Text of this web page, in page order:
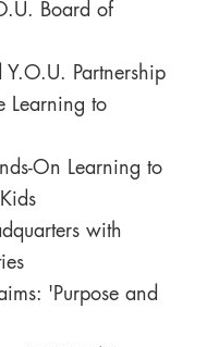
Board of
Partnership
Learning to
On Learning to
with
'Purpose and